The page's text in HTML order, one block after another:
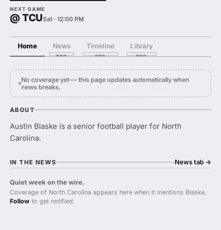
NEXT GAME
@ TCUSat · 12:00 PM
Home News Timeline Library
No coverage yet — this page updates automatically when
news breaks.
ABOUT
Austin Blaske is a senior football player for North
Carolina.
IN THE NEWS News tab →
Quiet week on the wire.
Coverage of North Carolina appears here when it mentions Blaske.
Follow to get notified.